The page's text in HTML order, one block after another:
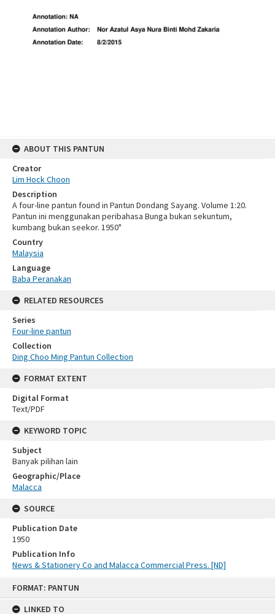
FORMAT: PANTUN
LINKED TO
ABOUT THIS PANTUN
Creator
Lim Hock Choon
Description
A four-line pantun found in Pantun Dondang Sayang. Volume 1:20.
Pantun ini menggunakan peribahasa Bunga bukan sekuntum,
kumbang bukan seekor. 1950"
Country
Malaysia
Language
Baba Peranakan
RELATED RESOURCES
Series
Four-line pantun
Collection
Ding Choo Ming Pantun Collection
FORMAT EXTENT
Digital Format
Text/PDF
KEYWORD TOPIC
Subject
Banyak pilihan lain
Geographic/Place
Malacca
SOURCE
Publication Date
1950
Publication Info
News & Stationery Co and Malacca Commercial Press. [ND]